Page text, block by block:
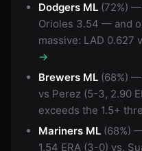
Dodgers ML (72%)
Orioles 3.54 — and
massive: LAD 0.627
→
Brewers ML (68%)
vs Perez (5-3, 2.90
exceeds the 1.5+
Mariners ML (68%)
1.54 ERA (3-0) vs.